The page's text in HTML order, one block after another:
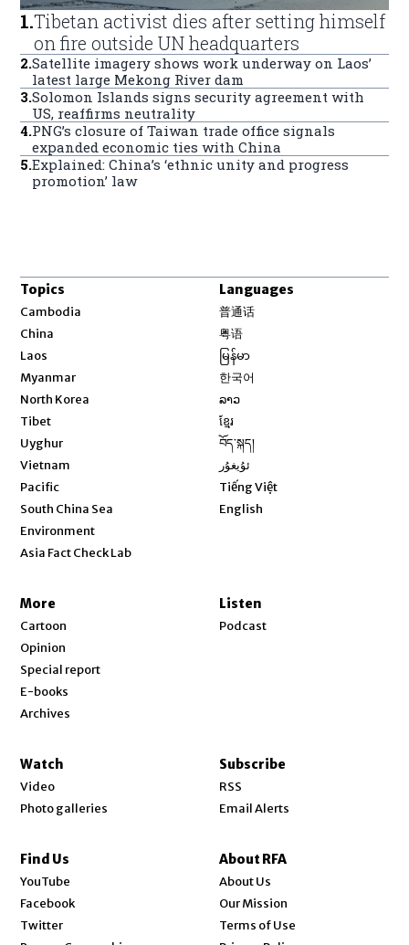
1.Tibetan activist dies after setting himself
on fire outside UN headquarters
2.Satellite imagery shows work underway on Laos’
latest large Mekong River dam
3.Solomon Islands signs security agreement with
US, reaffirms neutrality
4.PNG’s closure of Taiwan trade office signals
expanded economic ties with China
5.Explained: China’s ‘ethnic unity and progress
promotion’ law
Topics
Cambodia
China
Laos
Myanmar
North Korea
Tibet
Uyghur
Vietnam
Pacific
South China Sea
Environment
Asia Fact Check Lab
Languages
普通话
粤语
မြန်မာ
한국어
ລາວ
ខ្មែរ
བོད་སྐད།
ئۇيغۇر
Tiếng Việt
English
More
Cartoon
Opinion
Special report
E-books
Archives
Listen
Podcast
Watch
Video
Photo galleries
Subscribe
RSS
Email Alerts
Find Us
YouTube
Facebook
Twitter
About RFA
About Us
Our Mission
Terms of Use